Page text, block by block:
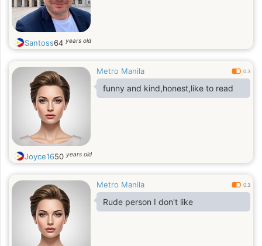
Santoss64 years old
Metro Manila 0.3
funny and kind,honest,like to read
Joyce1650 years old
Metro Manila 0.3
Rude person I don't like